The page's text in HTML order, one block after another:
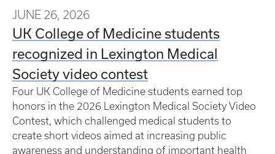
JUNE 26, 2026
UK College of Medicine students
recognized in Lexington Medical
Society video contest
Four UK College of Medicine students earned top
honors in the 2026 Lexington Medical Society Video
Contest, which challenged medical students to
create short videos aimed at increasing public
awareness and understanding of important health